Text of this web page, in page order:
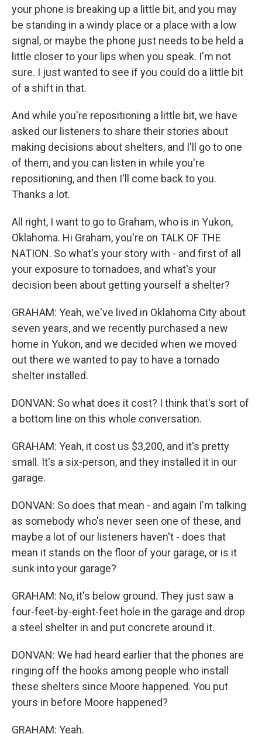
your phone is breaking up a little bit, and you may
be standing in a windy place or a place with a low
signal, or maybe the phone just needs to be held a
little closer to your lips when you speak. I'm not
sure. I just wanted to see if you could do a little bit
of a shift in that.
And while you're repositioning a little bit, we have
asked our listeners to share their stories about
making decisions about shelters, and I'll go to one
of them, and you can listen in while you're
repositioning, and then I'll come back to you.
Thanks a lot.
All right, I want to go to Graham, who is in Yukon,
Oklahoma. Hi Graham, you're on TALK OF THE
NATION. So what's your story with - and first of all
your exposure to tornadoes, and what's your
decision been about getting yourself a shelter?
GRAHAM: Yeah, we've lived in Oklahoma City about
seven years, and we recently purchased a new
home in Yukon, and we decided when we moved
out there we wanted to pay to have a tornado
shelter installed.
DONVAN: So what does it cost? I think that's sort of
a bottom line on this whole conversation.
GRAHAM: Yeah, it cost us $3,200, and it's pretty
small. It's a six-person, and they installed it in our
garage.
DONVAN: So does that mean - and again I'm talking
as somebody who's never seen one of these, and
maybe a lot of our listeners haven't - does that
mean it stands on the floor of your garage, or is it
sunk into your garage?
GRAHAM: No, it's below ground. They just saw a
four-feet-by-eight-feet hole in the garage and drop
a steel shelter in and put concrete around it.
DONVAN: We had heard earlier that the phones are
ringing off the hooks among people who install
these shelters since Moore happened. You put
yours in before Moore happened?
GRAHAM: Yeah.